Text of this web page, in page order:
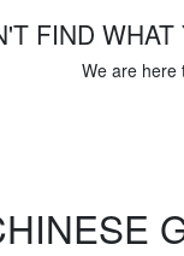
FIND
We are here